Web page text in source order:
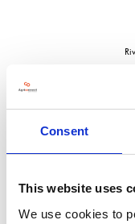
Consent
This website uses
We use cookies to